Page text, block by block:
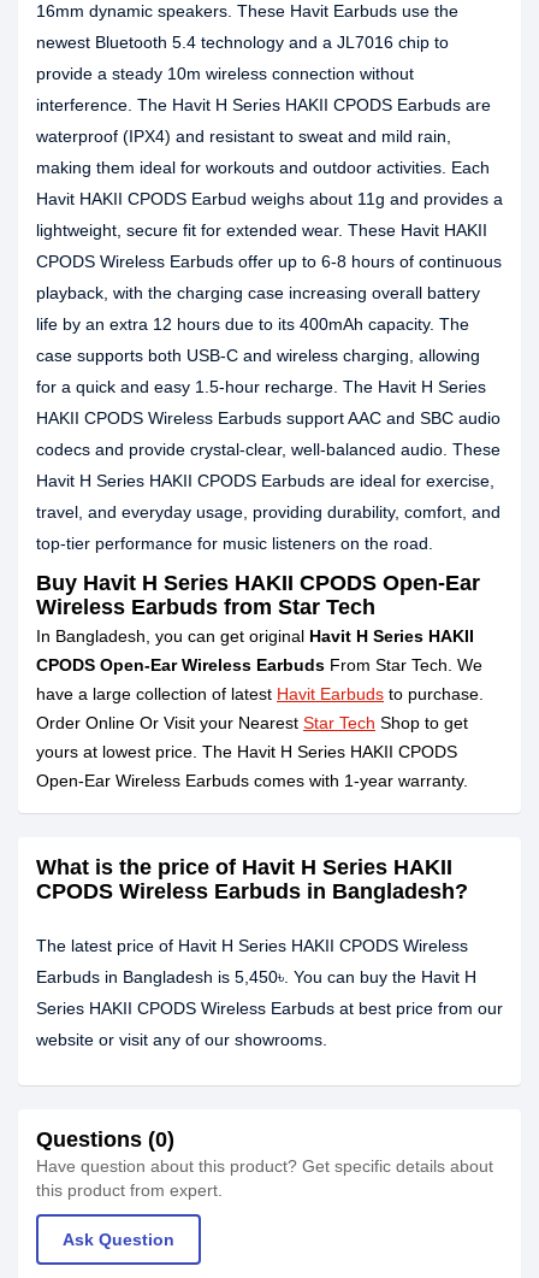
16mm dynamic speakers. These Havit Earbuds use the
newest Bluetooth 5.4 technology and a JL7016 chip to
provide a steady 10m wireless connection without
interference. The Havit H Series HAKII CPODS Earbuds are
waterproof (IPX4) and resistant to sweat and mild rain,
making them ideal for workouts and outdoor activities. Each
Havit HAKII CPODS Earbud weighs about 11g and provides a
lightweight, secure fit for extended wear. These Havit HAKII
CPODS Wireless Earbuds offer up to 6-8 hours of continuous
playback, with the charging case increasing overall battery
life by an extra 12 hours due to its 400mAh capacity. The
case supports both USB-C and wireless charging, allowing
for a quick and easy 1.5-hour recharge. The Havit H Series
HAKII CPODS Wireless Earbuds support AAC and SBC audio
codecs and provide crystal-clear, well-balanced audio. These
Havit H Series HAKII CPODS Earbuds are ideal for exercise,
travel, and everyday usage, providing durability, comfort, and
top-tier performance for music listeners on the road.
Buy Havit H Series HAKII CPODS Open-Ear
Wireless Earbuds from Star Tech
In Bangladesh, you can get original Havit H Series HAKII
CPODS Open-Ear Wireless Earbuds From Star Tech. We
have a large collection of latest Havit Earbuds to purchase.
Order Online Or Visit your Nearest Star Tech Shop to get
yours at lowest price. The Havit H Series HAKII CPODS
Open-Ear Wireless Earbuds comes with 1-year warranty.
What is the price of Havit H Series HAKII
CPODS Wireless Earbuds in Bangladesh?
The latest price of Havit H Series HAKII CPODS Wireless
Earbuds in Bangladesh is 5,450৳. You can buy the Havit H
Series HAKII CPODS Wireless Earbuds at best price from our
website or visit any of our showrooms.
Questions (0)
Have question about this product? Get specific details about
this product from expert.
Ask Question